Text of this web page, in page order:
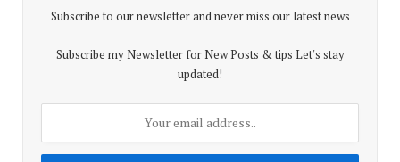
Subscribe to our newsletter and never miss our latest news
Subscribe my Newsletter for New Posts & tips Let's stay
updated!